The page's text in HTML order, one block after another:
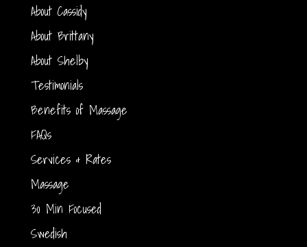
About Cassidy
About Brittany
About Shelby
Testimonials
Benefits of Massage
FAQs
Services & Rates
Massage
30 Min Focused
Swedish